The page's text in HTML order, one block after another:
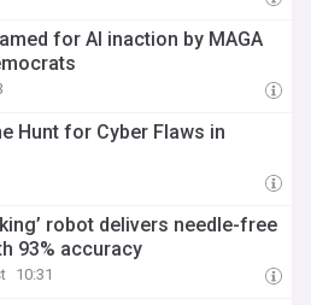
for AI inaction by MAGA
Hunt for Cyber Flaws in
robot delivers needle-free
93% accuracy
10:31